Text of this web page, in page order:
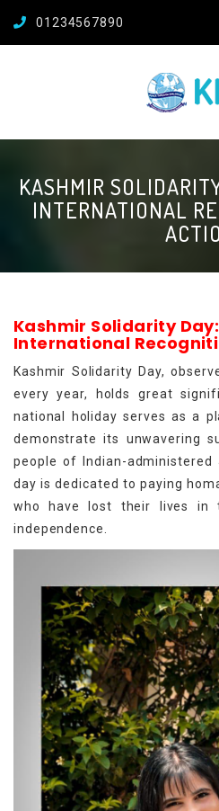
01234567890
KASHMIR
INTERNATIONAL
Kashmir Solidarity
International
Kashmir Solidarity Day,
every year, holds great
national holiday serves as a
demonstrate its unwavering
people of Indian-administered
day is dedicated to paying
who have lost their lives in
independence.